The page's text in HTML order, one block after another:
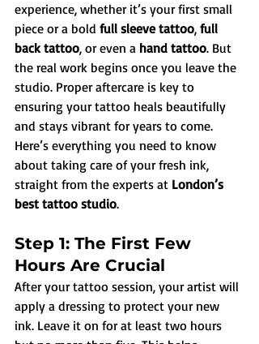
experience, whether it’s your first small
piece or a bold full sleeve tattoo, full
back tattoo, or even a hand tattoo. But
the real work begins once you leave the
studio. Proper aftercare is key to
ensuring your tattoo heals beautifully
and stays vibrant for years to come.
Here’s everything you need to know
about taking care of your fresh ink,
straight from the experts at London’s
best tattoo studio.
Step 1: The First Few
Hours Are Crucial
After your tattoo session, your artist will
apply a dressing to protect your new
ink. Leave it on for at least two hours